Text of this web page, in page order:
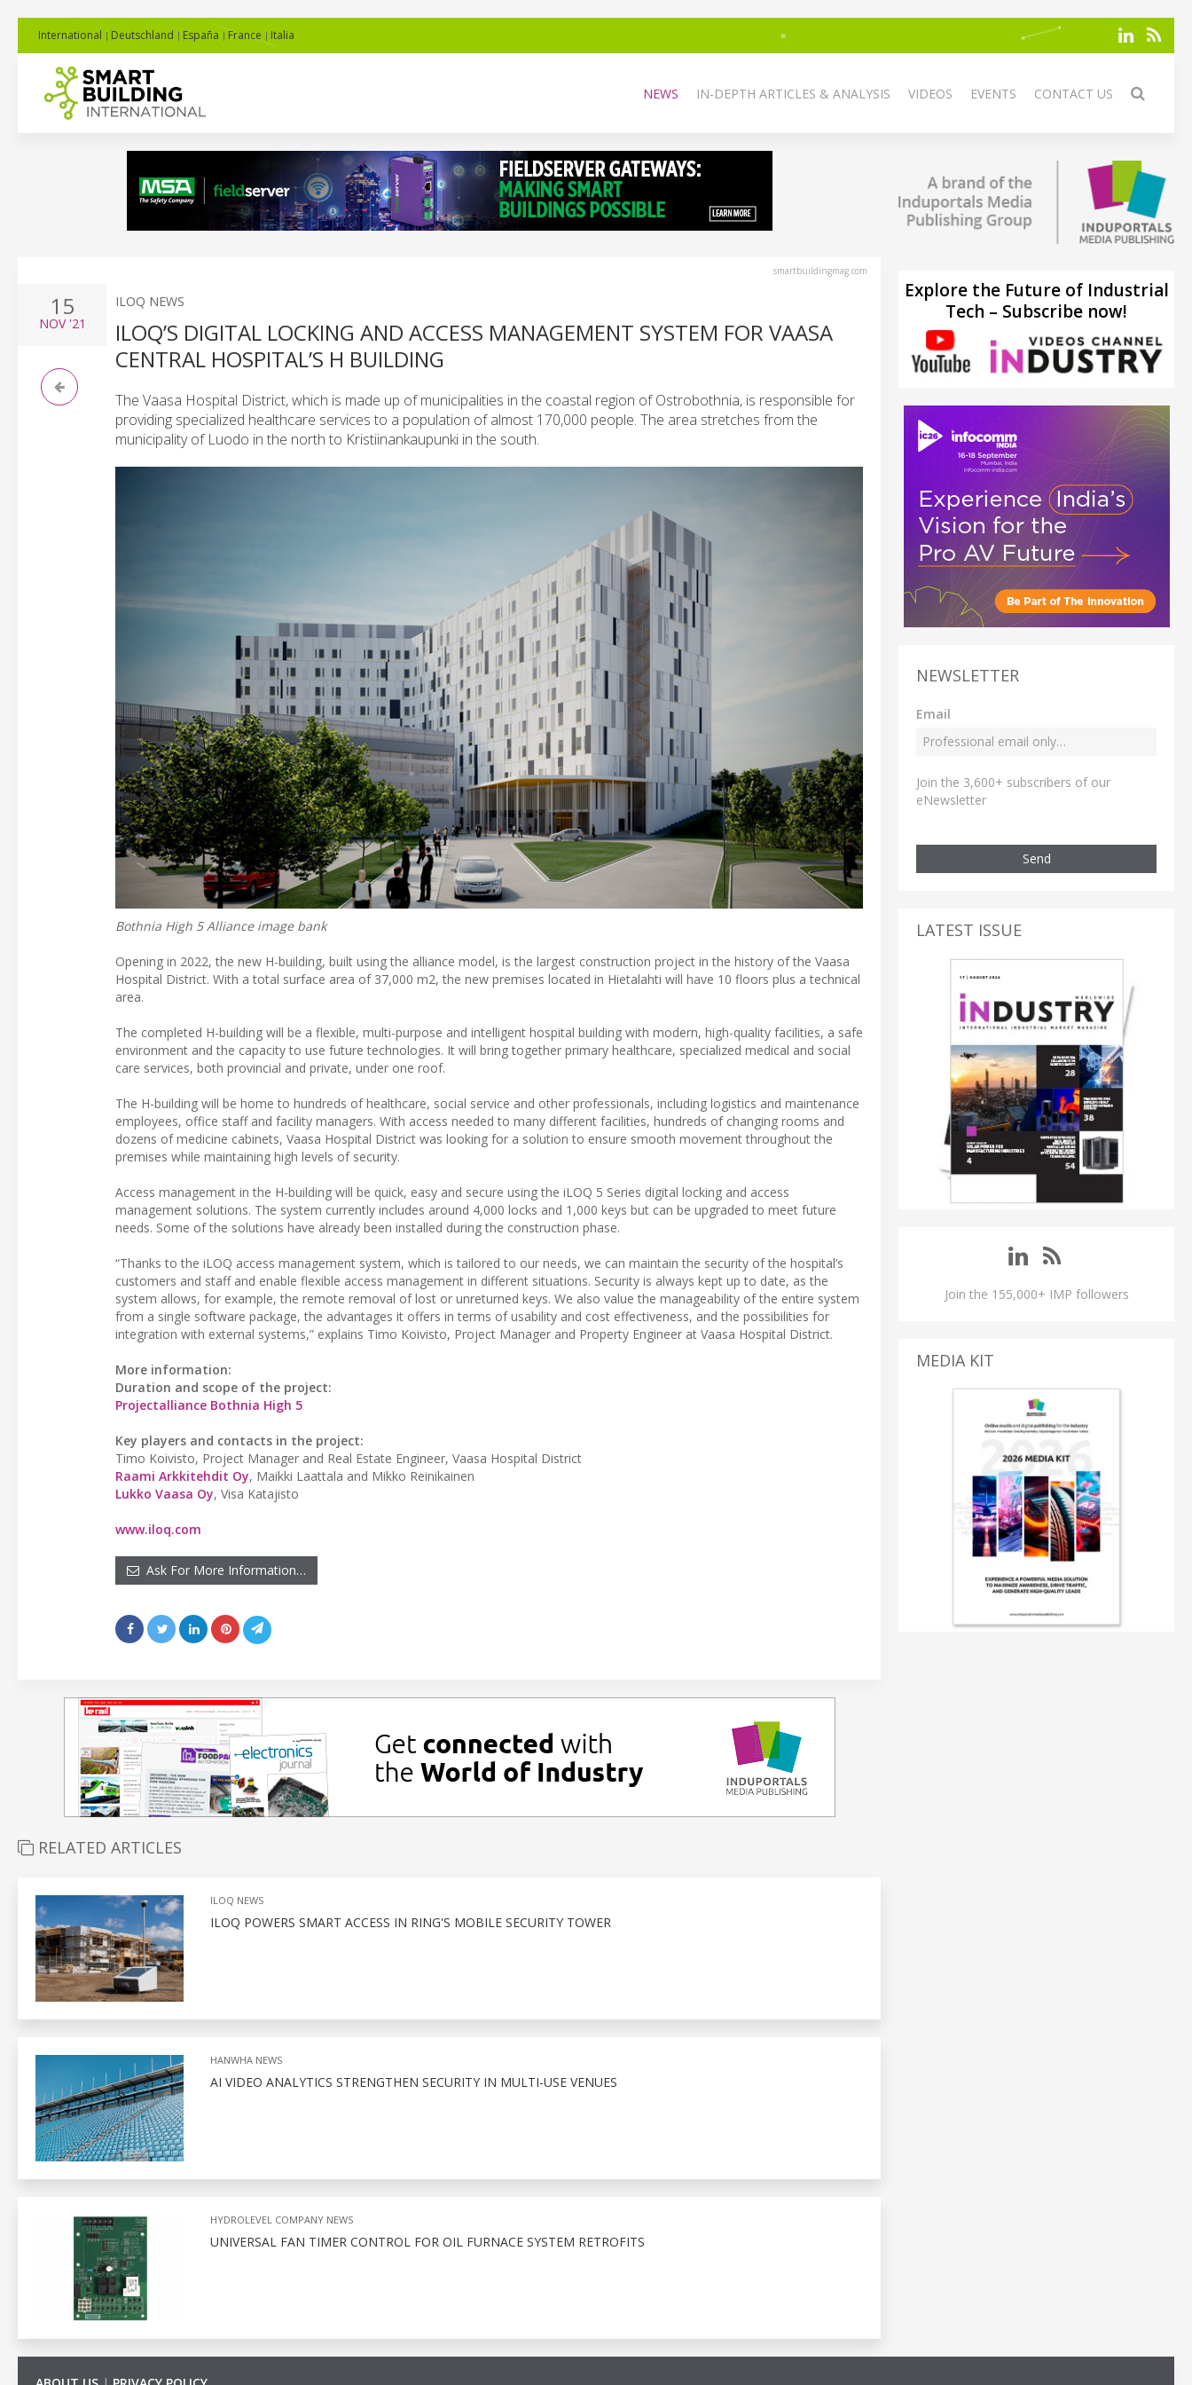
International Deutschland España France Italia
NEWS IN-DEPTH ARTICLES & ANALYSIS VIDEOS EVENTS CONTACT US
smartbuildingmag.com
15
NOV'21
ILOQ NEWS
ILOQ’S DIGITAL LOCKING AND ACCESS MANAGEMENT SYSTEM FOR VAASA
CENTRAL HOSPITAL’S H BUILDING
The Vaasa Hospital District, which is made up of municipalities in the coastal region of Ostrobothnia, is responsible for
providing specialized healthcare services to a population of almost 170,000 people. The area stretches from the
municipality of Luodo in the north to Kristiinankaupunki in the south.
Bothnia High 5 Alliance image bank
Opening in 2022, the new H-building, built using the alliance model, is the largest construction project in the history of the Vaasa
Hospital District. With a total surface area of 37,000 m2, the new premises located in Hietalahti will have 10 floors plus a technical
area.
The completed H-building will be a flexible, multi-purpose and intelligent hospital building with modern, high-quality facilities, a safe
environment and the capacity to use future technologies. It will bring together primary healthcare, specialized medical and social
care services, both provincial and private, under one roof.
The H-building will be home to hundreds of healthcare, social service and other professionals, including logistics and maintenance
employees, office staff and facility managers. With access needed to many different facilities, hundreds of changing rooms and
dozens of medicine cabinets, Vaasa Hospital District was looking for a solution to ensure smooth movement throughout the
premises while maintaining high levels of security.
Access management in the H-building will be quick, easy and secure using the iLOQ 5 Series digital locking and access
management solutions. The system currently includes around 4,000 locks and 1,000 keys but can be upgraded to meet future
needs. Some of the solutions have already been installed during the construction phase.
“Thanks to the iLOQ access management system, which is tailored to our needs, we can maintain the security of the hospital’s
customers and staff and enable flexible access management in different situations. Security is always kept up to date, as the
system allows, for example, the remote removal of lost or unreturned keys. We also value the manageability of the entire system
from a single software package, the advantages it offers in terms of usability and cost effectiveness, and the possibilities for
integration with external systems,” explains Timo Koivisto, Project Manager and Property Engineer at Vaasa Hospital District.
More information:
Duration and scope of the project:
Projectalliance Bothnia High 5
Key players and contacts in the project:
Timo Koivisto, Project Manager and Real Estate Engineer, Vaasa Hospital District
Raami Arkkitehdit Oy, Maikki Laattala and Mikko Reinikainen
Lukko Vaasa Oy, Visa Katajisto
www.iloq.com
Ask For More Information…
RELATED ARTICLES
ILOQ NEWS
ILOQ POWERS SMART ACCESS IN RING'S MOBILE SECURITY TOWER
HANWHA NEWS
AI VIDEO ANALYTICS STRENGTHEN SECURITY IN MULTI-USE VENUES
HYDROLEVEL COMPANY NEWS
UNIVERSAL FAN TIMER CONTROL FOR OIL FURNACE SYSTEM RETROFITS
Explore the Future of Industrial
Tech – Subscribe now!
NEWSLETTER
Email
Join the 3,600+ subscribers of our
eNewsletter
Send
LATEST ISSUE
Join the 155,000+ IMP followers
MEDIA KIT